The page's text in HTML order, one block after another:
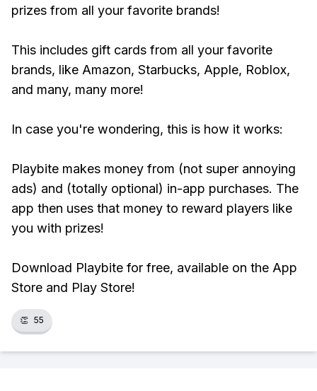
prizes from all your favorite brands!
This includes gift cards from all your favorite
brands, like Amazon, Starbucks, Apple, Roblox,
and many, many more!
In case you're wondering, this is how it works:
Playbite makes money from (not super annoying
ads) and (totally optional) in-app purchases. The
app then uses that money to reward players like
you with prizes!
Download Playbite for free, available on the App
Store and Play Store!
👏 55